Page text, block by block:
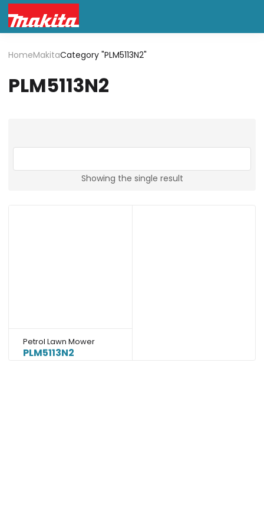
HomeMakitaCategory "PLM5113N2"
PLM5113N2
Showing the single result
Petrol Lawn Mower
PLM5113N2